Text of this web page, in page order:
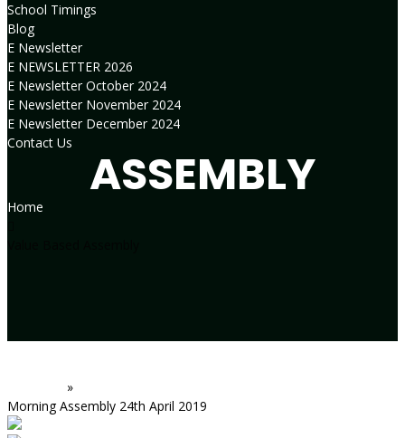
School Timings
Blog
E Newsletter
E NEWSLETTER 2026
E Newsletter October 2024
E Newsletter November 2024
E Newsletter December 2024
Contact Us
ASSEMBLY
Home
»
Morning Assembly 24th April 2019